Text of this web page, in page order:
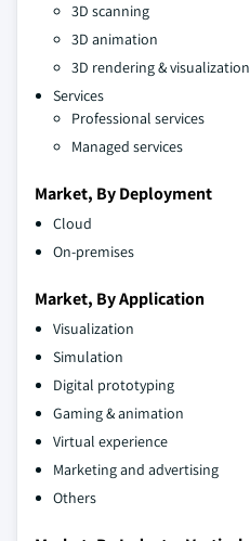
3D scanning
3D animation
3D rendering & visualization
Services
Professional services
Managed services
Market, By Deployment
Cloud
On-premises
Market, By Application
Visualization
Simulation
Digital prototyping
Gaming & animation
Virtual experience
Marketing and advertising
Others